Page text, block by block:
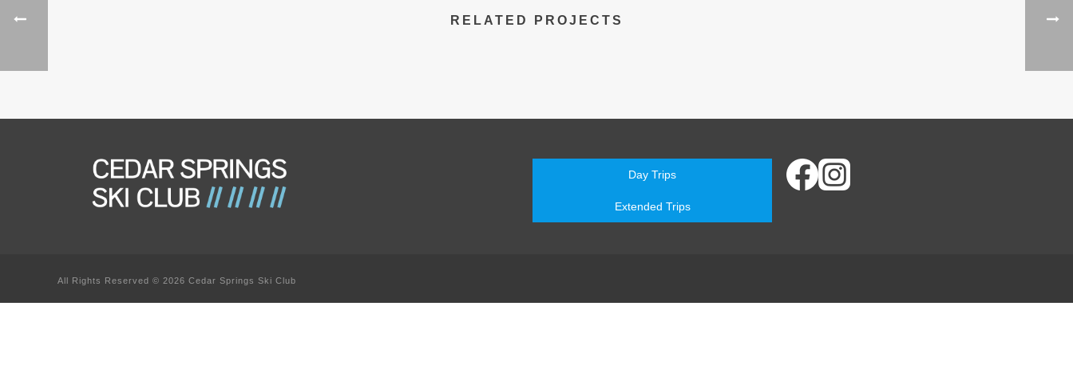
RELATED PROJECTS
Day Trips
Extended Trips
All Rights Reserved © 2026 Cedar Springs Ski Club